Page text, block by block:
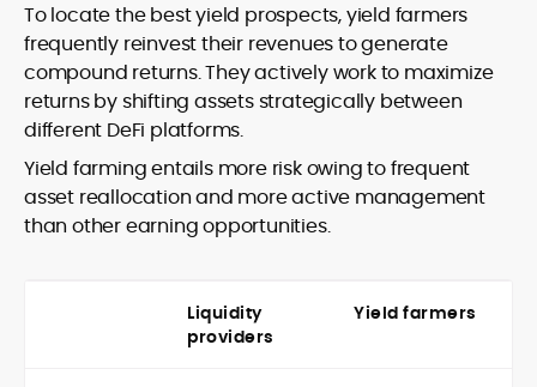
To locate the best yield prospects, yield farmers
frequently reinvest their revenues to generate
compound returns. They actively work to maximize
returns by shifting assets strategically between
different DeFi platforms.
Yield farming entails more risk owing to frequent
asset reallocation and more active management
than other earning opportunities.
Liquidity
providers
Yield farmers